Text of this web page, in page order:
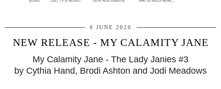
6 JUNE 2020
NEW RELEASE - MY CALAMITY JANE
My Calamity Jane - The Lady Janies #3
by Cythia Hand, Brodi Ashton and Jodi Meadows